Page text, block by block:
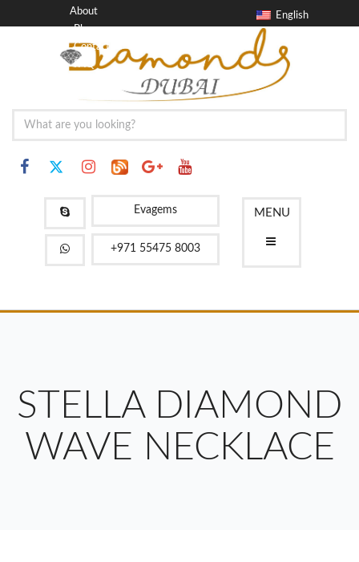
English
About
Blog
Contact
FAQ
MENU
Evagems
+971 55475 8003
STELLA DIAMOND
WAVE NECKLACE